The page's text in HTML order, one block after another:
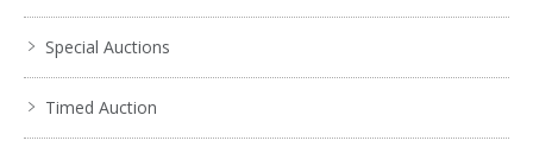
Special Auctions
Timed Auction